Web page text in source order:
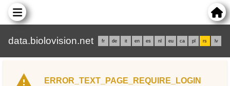
data.biolovision.net fr de it en es nl eu ca pl rs lv
ERROR_TEXT_PAGE_REQUIRE_LOGIN